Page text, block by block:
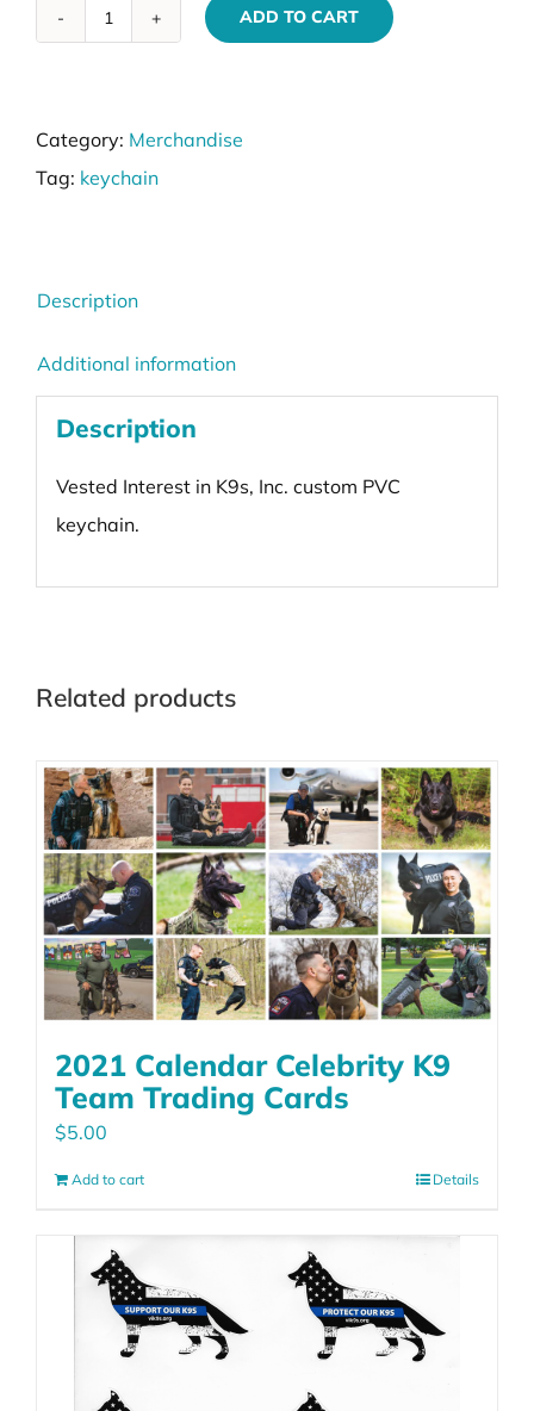
quantity
ADD TO CART
Category: Merchandise
Tag: keychain
Description
Additional information
Description
Vested Interest in K9s, Inc. custom PVC
keychain.
Related products
2021 Calendar Celebrity K9
Team Trading Cards
$5.00
Add to cart Details